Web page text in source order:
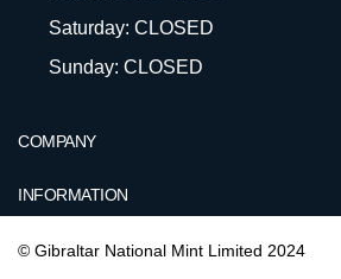
COMPANY
INFORMATION
Saturday: CLOSED
Sunday: CLOSED
© Gibraltar National Mint Limited 2024